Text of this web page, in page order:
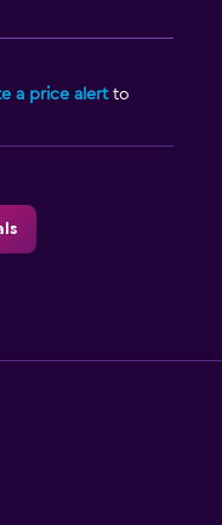
a price alertto